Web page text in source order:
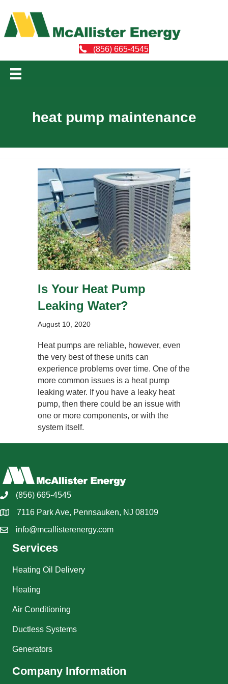
(856) 665-4545
heat pump maintenance
Is Your Heat Pump
Leaking Water?
August 10, 2020
Heat pumps are reliable, however, even
the very best of these units can
experience problems over time. One of the
more common issues is a heat pump
leaking water. If you have a leaky heat
pump, then there could be an issue with
one or more components, or with the
system itself.
(856) 665-4545
7116 Park Ave, Pennsauken, NJ 08109
info@mcallisterenergy.com
Services
Heating Oil Delivery
Heating
Air Conditioning
Ductless Systems
Generators
Company Information